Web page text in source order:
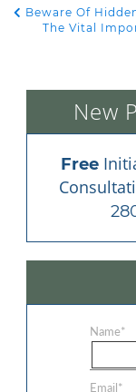
POST
Beware Of
The Vital
New
Free
Name*
Email*